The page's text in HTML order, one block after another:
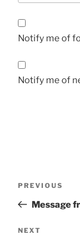
Notify me of
Notify me of
Previous
Post
PREVIOUS
Message
Next
NEXT